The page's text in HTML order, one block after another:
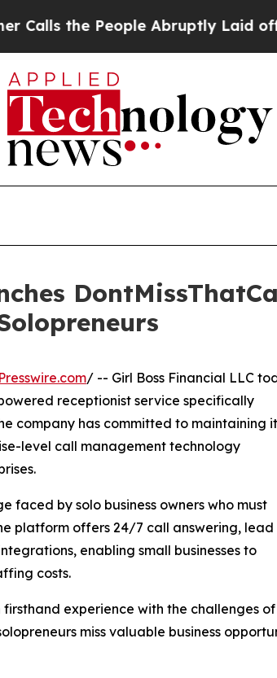
the People Abruptly Laid off
/ -- Girl Boss Financial LLC
receptionist service specifically
company has committed to maintaining
level call management technology
faced by solo business owners who must
platform offers 24/7 call answering, lead
enabling small businesses to
costs.
experience with the challenges of
miss valuable business